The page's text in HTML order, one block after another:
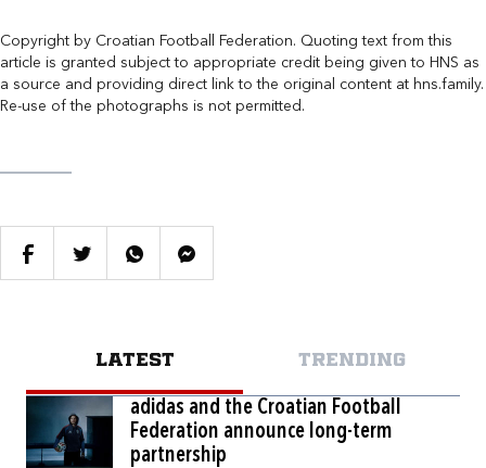
Copyright by Croatian Football Federation. Quoting text from this
article is granted subject to appropriate credit being given to HNS as
a source and providing direct link to the original content at hns.family.
Re-use of the photographs is not permitted.
LATEST TRENDING
adidas and the Croatian Football
Federation announce long-term
partnership